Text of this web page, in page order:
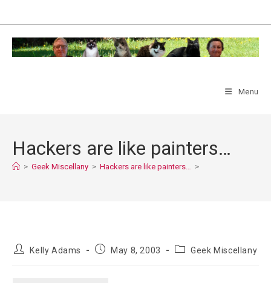
content
Menu
Hackers are like painters…
> Geek Miscellany > Hackers are like painters… >
PostKelly Adams
PostMay 8, 2003
PostGeek Miscellany